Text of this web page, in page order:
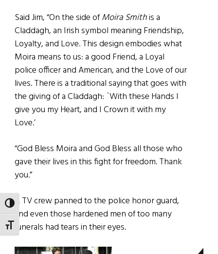
TOGGLE HIGH CONTRAST
TOGGLE FONT SIZE
Said Jim, “On the side ofMoira Smithis a
Claddagh, an Irish symbol meaning Friendship,
Loyalty, and Love. This design embodies what
Moira means to us: a good Friend, a Loyal
police officer and American, and the Love of our
lives. There is a traditional saying that goes with
the giving of a Claddagh: `With these Hands I
give you my Heart, and I Crown it with my
Love.’
“God Bless Moira and God Bless all those who
gave their lives in this fight for freedom. Thank
you.”
A TV crew panned to the police honor guard,
and even those hardened men of too many
funerals had tears in their eyes.